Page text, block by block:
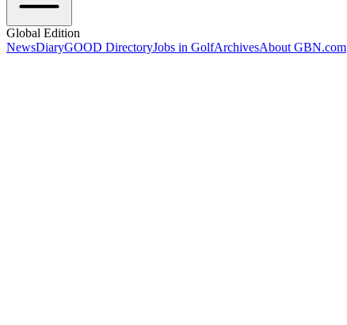
Global Edition
NewsDiaryGOOD DirectoryJobs in GolfArchivesAbout GBN.com